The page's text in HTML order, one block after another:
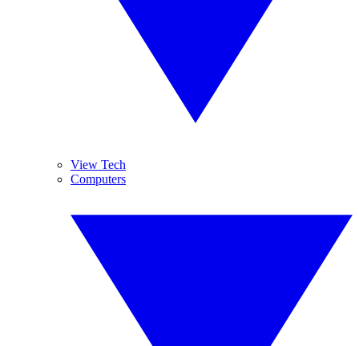
View Tech
Computers